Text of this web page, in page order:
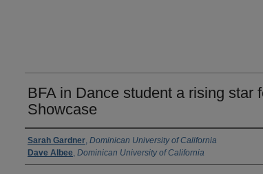
BFA in Dance student a rising star
Showcase
Authors
Sarah Gardner, Dominican University of California
Dave Albee, Dominican University of California